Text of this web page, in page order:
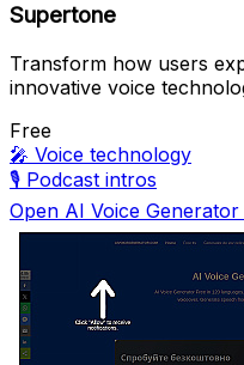
Supertone
Transform how users
innovative voice
Free
🎤 Voice technology
🎙️ Podcast intros
Open AI Voice Generator